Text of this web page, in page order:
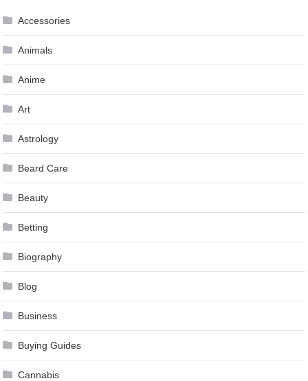
Accessories
Animals
Anime
Art
Astrology
Beard Care
Beauty
Betting
Biography
Blog
Business
Buying Guides
Cannabis